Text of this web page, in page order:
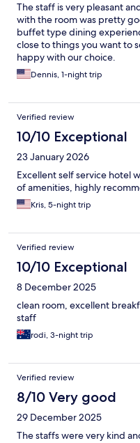
The staff is very pleasant
with the room was pretty
buffet type dining
close to things you want to
happy with our choice.
Dennis, 1-night trip
Verified review
10/10 Exceptional
23 January 2026
Excellent self service hotel
of amenities, highly
Kris, 5-night trip
Verified review
10/10 Exceptional
8 December 2025
clean room, excellent
staff
rodi, 3-night trip
Verified review
8/10 Very good
29 December 2025
The staffs were very kind